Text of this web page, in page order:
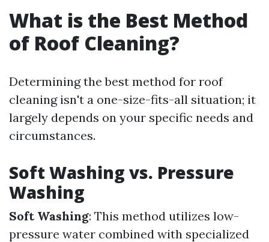
What is the Best Method
of Roof Cleaning?
Determining the best method for roof
cleaning isn't a one-size-fits-all situation; it
largely depends on your specific needs and
circumstances.
Soft Washing vs. Pressure
Washing
Soft Washing: This method utilizes low-
pressure water combined with specialized